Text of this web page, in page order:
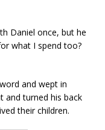
Daniel once, but he
what I spend too?
and wept in
and turned his back
their children.